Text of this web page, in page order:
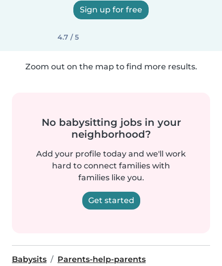
Sign up for free
4.7 / 5
Zoom out on the map to find more results.
No babysitting jobs in your
neighborhood?
Add your profile today and we'll work
hard to connect families with
families like you.
Get started
Babysits
Parents-help-parents